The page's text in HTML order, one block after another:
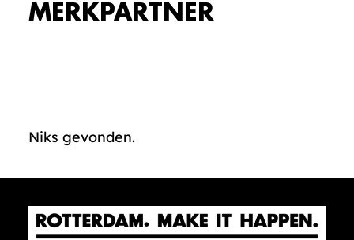
MERKPARTNER
Niks gevonden.